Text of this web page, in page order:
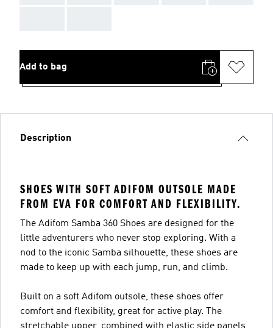
Add to bag
Description
SHOES WITH SOFT ADIFOM OUTSOLE MADE
FROM EVA FOR COMFORT AND FLEXIBILITY.
The Adifom Samba 360 Shoes are designed for the
little adventurers who never stop exploring. With a
nod to the iconic Samba silhouette, these shoes are
made to keep up with each jump, run, and climb.
Built on a soft Adifom outsole, these shoes offer
comfort and flexibility, great for active play. The